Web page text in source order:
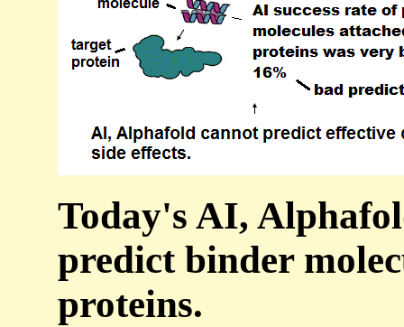
Today's AI,
predict binder
proteins.